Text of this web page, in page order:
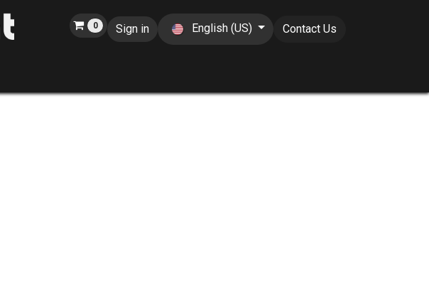
0 Sign in English (US) Contact Us